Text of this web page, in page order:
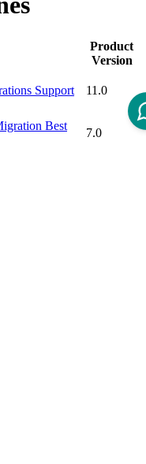
Product
Version
Support 11.0
Best
7.0